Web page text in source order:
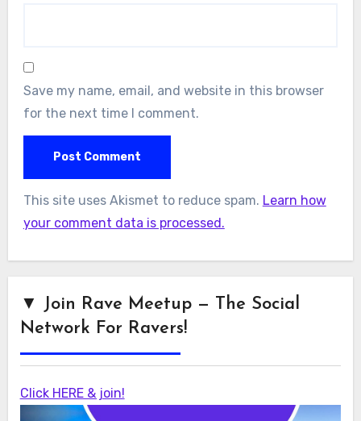
Save my name, email, and website in this browser
for the next time I comment.
This site uses Akismet to reduce spam. Learn how
your comment data is processed.
▼ Join Rave Meetup — The Social
Network For Ravers!
Click HERE & join!